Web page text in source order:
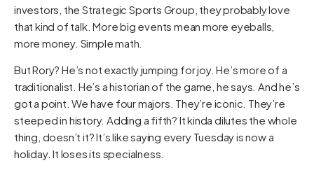
investors, the Strategic Sports Group, they probably love
that kind of talk. More big events mean more eyeballs,
more money. Simple math.
But Rory? He’s not exactly jumping for joy. He’s more of a
traditionalist. He’s a historian of the game, he says. And he’s
got a point. We have four majors. They’re iconic. They’re
steeped in history. Adding a fifth? It kinda dilutes the whole
thing, doesn’t it? It’s like saying every Tuesday is now a
holiday. It loses its specialness.